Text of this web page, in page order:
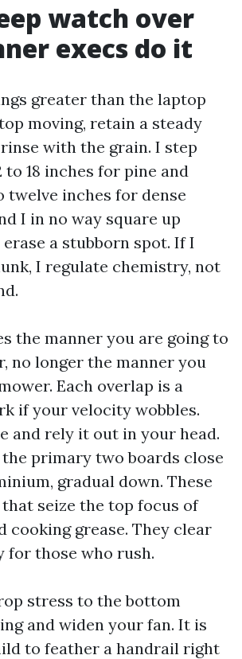
watch over
execs do it
greater than the laptop
moving, retain a steady
with the grain. I step
18 inches for pine and
twelve inches for dense
I in no way square up
a stubborn spot. If I
I regulate chemistry, not
the manner you are going to
no longer the manner you
Each overlap is a
if your velocity wobbles.
and rely it out in your head.
primary two boards close
gradual down. These
seize the top focus of
cooking grease. They clear
for those who rush.
stress to the bottom
and widen your fan. It is
to feather a handrail right